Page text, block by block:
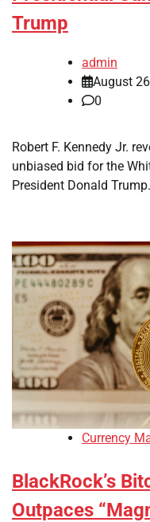
Trump
admin
August
0
Robert F. Kennedy Jr.
unbiased bid for the
President Donald
Currency
BlackRock’s
Outpaces